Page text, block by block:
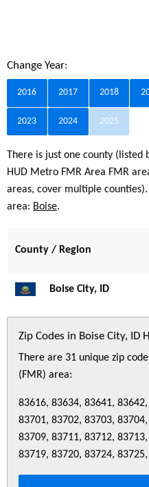
Change Year:
2016 2017 2018
2023 2024 2025
There is just one county (listed
HUD Metro FMR Area FMR
areas, cover multiple
area: Boise.
County / Region
Boise City, ID
Zip Codes in Boise City, ID
There are 31 unique zip
(FMR) area:
83616, 83634, 83641,
83701, 83702, 83703,
83709, 83711, 83712,
83719, 83720, 83724,